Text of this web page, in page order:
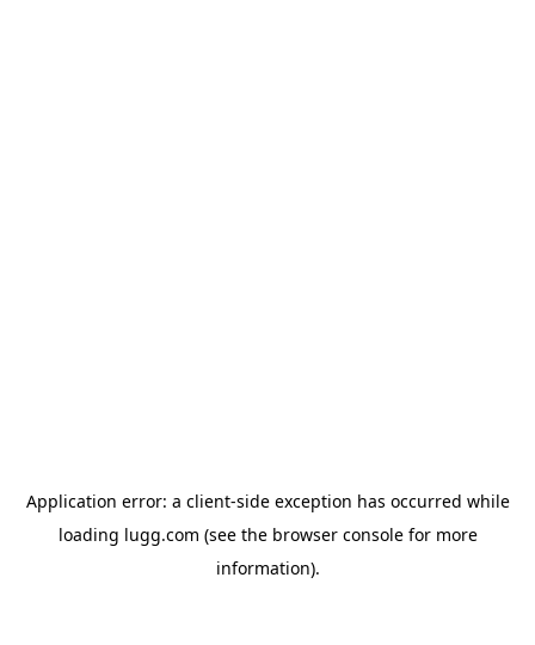
Application error: a client-side exception has occurred while
loading lugg.com (see the browser consolefor more
information).